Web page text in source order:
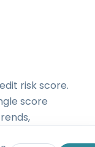
risk score.
score